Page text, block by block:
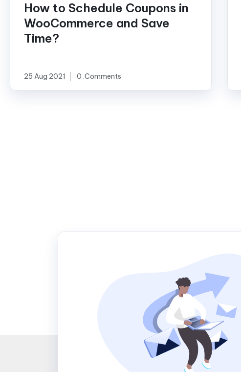
How to Schedule Coupons in
WooCommerce and Save
Time?
25 Aug 2021 0 .Comments